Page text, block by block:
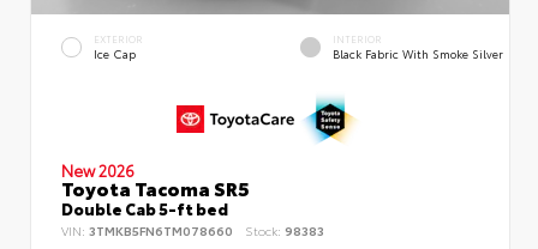
EXTERIOR
Ice Cap
INTERIOR
Black Fabric With Smoke Silver
New 2026
Toyota Tacoma SR5
Double Cab 5-ft bed
VIN: 3TMKB5FN6TM078660 Stock: 98383